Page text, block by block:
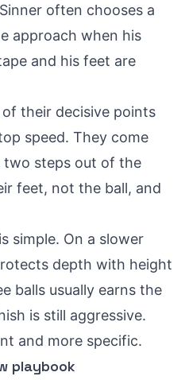
often chooses a
approach when his
and his feet are
of their decisive points
speed. They come
steps out of the
feet, not the ball, and
simple. On a slower
depth with height
balls usually earns the
is still aggressive.
and more specific.
playbook